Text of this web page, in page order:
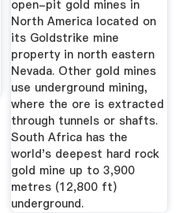
open-pit gold mines in
North America located on
its Goldstrike mine
property in north eastern
Nevada. Other gold mines
use underground mining,
where the ore is extracted
through tunnels or shafts.
South Africa has the
world's deepest hard rock
gold mine up to 3,900
metres (12,800 ft)
underground.